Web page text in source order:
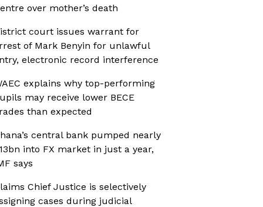
over mother’s death
court issues warrant for
of Mark Benyin for unlawful
electronic record interference
explains why top-performing
may receive lower BECE
than expected
central bank pumped nearly
into FX market in just a year,
says
Chief Justice is selectively
cases during judicial